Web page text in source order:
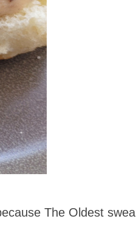
The Oldest